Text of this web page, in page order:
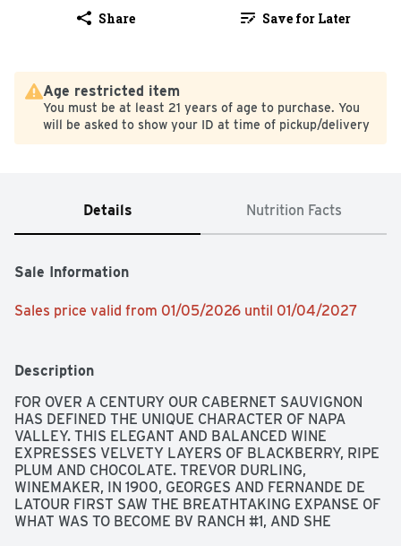
Share Save for Later
Age restricted item
You must be at least 21 years of age to purchase. You
will be asked to show your ID at time of pickup/delivery
Details Nutrition Facts
Sale Information
Sales price valid from 01/05/2026 until 01/04/2027
Description
FOR OVER A CENTURY OUR CABERNET SAUVIGNON
HAS DEFINED THE UNIQUE CHARACTER OF NAPA
VALLEY. THIS ELEGANT AND BALANCED WINE
EXPRESSES VELVETY LAYERS OF BLACKBERRY, RIPE
PLUM AND CHOCOLATE. TREVOR DURLING,
WINEMAKER, IN 1900, GEORGES AND FERNANDE DE
LATOUR FIRST SAW THE BREATHTAKING EXPANSE OF
WHAT WAS TO BECOME BV RANCH #1, AND SHE